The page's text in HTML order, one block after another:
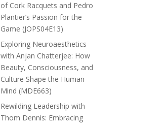
of Cork Racquets and Pedro
Plantier’s Passion for the
Game (JOPS04E13)
Exploring Neuroaesthetics
with Anjan Chatterjee: How
Beauty, Consciousness, and
Culture Shape the Human
Mind (MDE663)
Rewilding Leadership with
Thom Dennis: Embracing